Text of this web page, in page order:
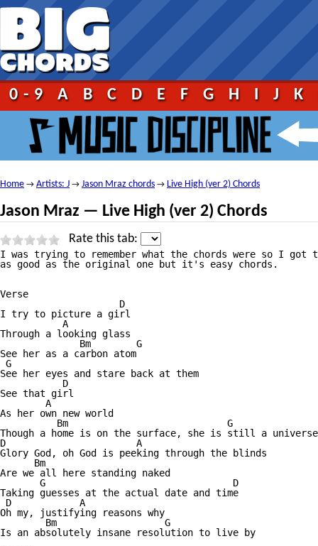
0-9 A B C D E F G H I J K
Home → Artists: J → Jason Mraz chords → Live High (ver 2) Chords
Jason Mraz — Live High (ver 2) Chords
Rate this tab:
I was trying to remember what the chords were so I
as good as the original one but it's easy chords.
Verse
                     D
I try to picture a girl
           A
Through a looking glass
              Bm        G
See her as a carbon atom
G
See her eyes and stare back at them
           D
See that girl
        A
As her own new world
Bm                            G
Though a home is on the surface, she is still a universe
D                       A
Glory God, oh God is peeking through the blinds
      Bm
Are we all here standing naked
       G                                 D
Taking guesses at the actual date and time
D            A
Oh my, justifying reasons why
        Bm                   G
Is an absolutely insane resolution to live by